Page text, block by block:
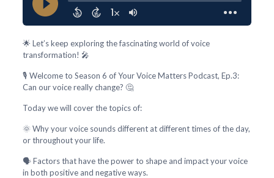
🌟 Let’s keep exploring the fascinating world of voice
transformation! 🎤
🎙️ Welcome to Season 6 of Your Voice Matters Podcast, Ep.3:
Can our voice really change? 🤔
Today we will cover the topics of:
🌞 Why your voice sounds different at different times of the day,
or throughout your life.
🗣️ Factors that have the power to shape and impact your voice
in both positive and negative ways.